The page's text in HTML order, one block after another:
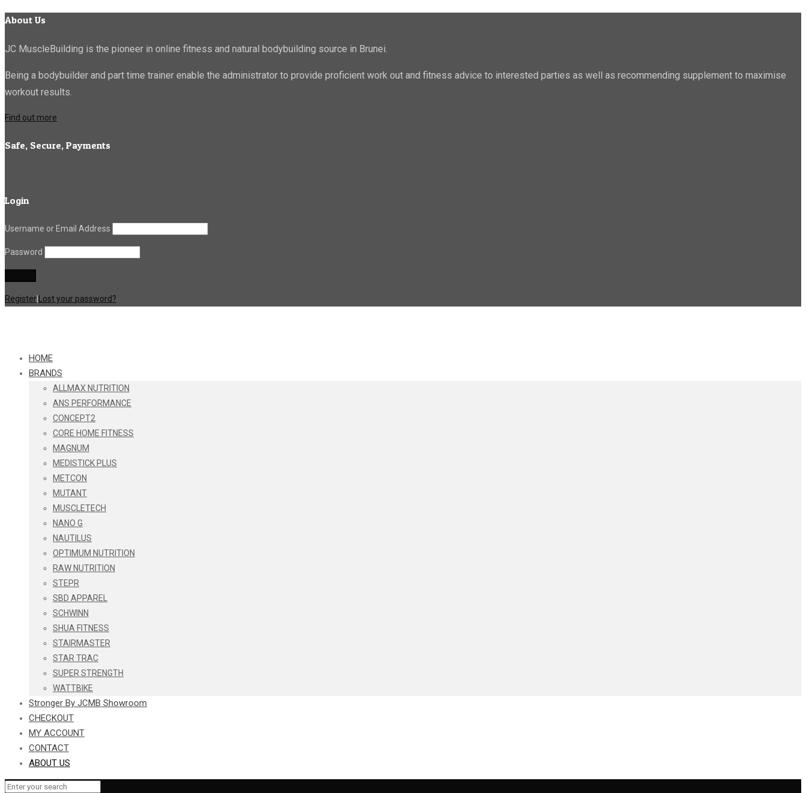
About Us
JC MuscleBuilding is the pioneer in online fitness and natural bodybuilding source in Brunei.
Being a bodybuilder and part time trainer enable the administrator to provide proficient work out and fitness advice to interested parties as well as recommending supplement to maximise
workout results.
Find out more
Safe, Secure, Payments
Login
Username or Email Address
Password
Register|Lost your password?
HOME
BRANDS
ALLMAX NUTRITION
ANS PERFORMANCE
CONCEPT2
CORE HOME FITNESS
MAGNUM
MEDISTICK PLUS
METCON
MUTANT
MUSCLETECH
NANO G
NAUTILUS
OPTIMUM NUTRITION
RAW NUTRITION
STEPR
SBD APPAREL
SCHWINN
SHUA FITNESS
STAIRMASTER
STAR TRAC
SUPER STRENGTH
WATTBIKE
Stronger By JCMB Showroom
CHECKOUT
MY ACCOUNT
CONTACT
ABOUT US